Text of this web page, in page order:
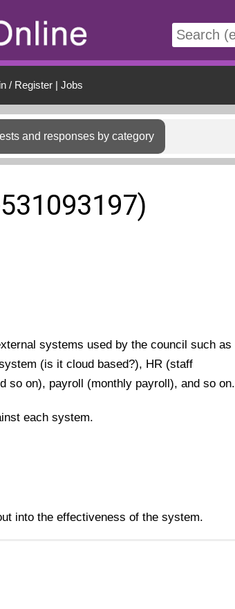
/ Register| Jobs
and responses by category
systems used by the council such as
(is it cloud based?), HR (staff
so on), payroll (monthly payroll), and so on.
each system.
into the effectiveness of the system.